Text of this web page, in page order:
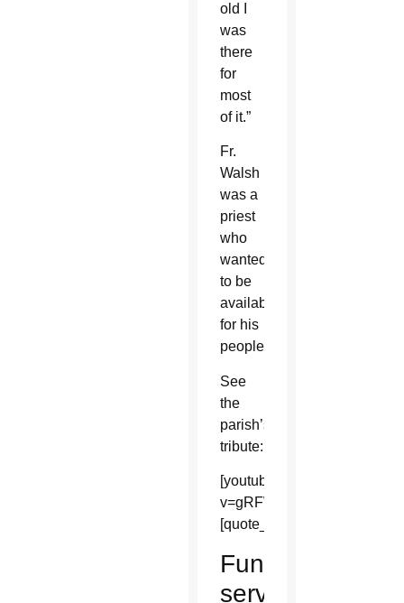
old I
was
there
for
most
of it.”
Fr.
Walsh
was a
priest
who
wanted
to be
available
for his
people.
See
the
parish’s
tribute:
[youtube]https://
[quote_box_center]
Funeral
services